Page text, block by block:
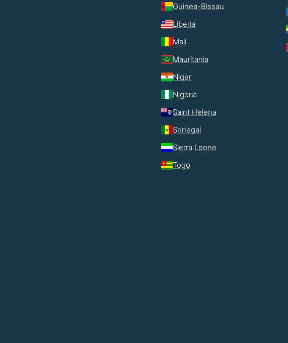
Guinea-Bissau
Liberia
Mali
Mauritania
Niger
Nigeria
Saint Helena
Senegal
Sierra Leone
Togo